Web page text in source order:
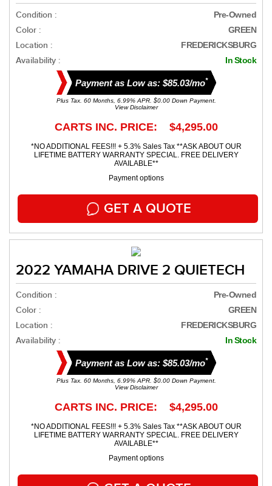
Condition : Pre-Owned
Color : GREEN
Location : FREDERICKSBURG
Availability : In Stock
Payment as Low as: $85.03/mo*
Plus Tax. 60 Months, 6.99% APR. $0.00 Down Payment.
View Disclaimer
CARTS INC. PRICE: $4,295.00
*NO ADDITIONAL FEES!!! + 5.3% Sales Tax **ASK ABOUT OUR
LIFETIME BATTERY WARRANTY SPECIAL. FREE DELIVERY
AVAILABLE**
Payment options
GET A QUOTE
2022 YAMAHA DRIVE 2 QUIETECH
Condition : Pre-Owned
Color : GREEN
Location : FREDERICKSBURG
Availability : In Stock
Payment as Low as: $85.03/mo*
Plus Tax. 60 Months, 6.99% APR. $0.00 Down Payment.
View Disclaimer
CARTS INC. PRICE: $4,295.00
*NO ADDITIONAL FEES!!! + 5.3% Sales Tax **ASK ABOUT OUR
LIFETIME BATTERY WARRANTY SPECIAL. FREE DELIVERY
AVAILABLE**
Payment options